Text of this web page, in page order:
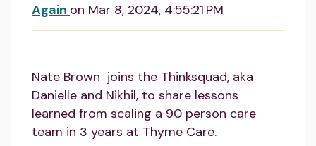
Again on Mar 8, 2024, 4:55:21 PM
Nate Brown joins the Thinksquad, aka
Danielle and Nikhil, to share lessons
learned from scaling a 90 person care
team in 3 years at Thyme Care.